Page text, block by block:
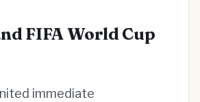
FIFA World Cup
immediate